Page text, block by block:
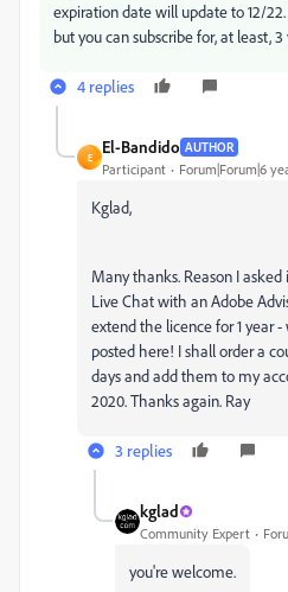
expiration date will update to 12/
but you can subscribe for, at least, 3
4 replies
E
El-Bandido AUTHOR
Participant Forum|Forum|6
Kglad,
Many thanks. Reason I
Live Chat with an Adobe
extend the licence for 1 year
posted here! I shall order a
days and add them to my
2020. Thanks again. Ray
3 replies
kglad
Community Expert
you're welcome.